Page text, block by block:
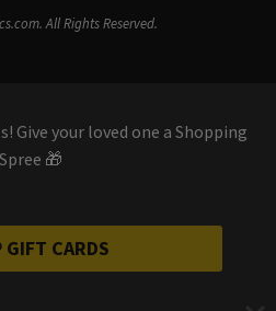
All Rights Reserved.
Give your loved one a Shopping
Spree 🎁
GIFT CARDS